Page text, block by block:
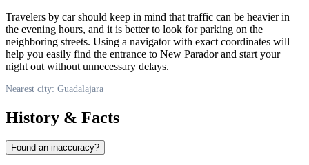
Travelers by car should keep in mind that traffic can be heavier in
the evening hours, and it is better to look for parking on the
neighboring streets. Using a navigator with exact coordinates will
help you easily find the entrance to New Parador and start your
night out without unnecessary delays.
Nearest city: Guadalajara
History & Facts
Found an inaccuracy?